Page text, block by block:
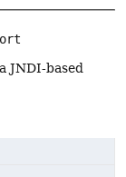
JNDI-based